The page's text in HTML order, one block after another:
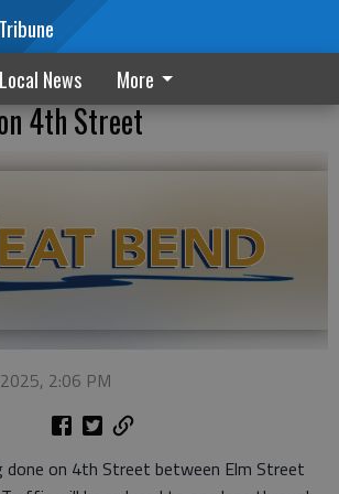
Local News More
4th Street
2:06 PM
done on 4th Street between Elm Street